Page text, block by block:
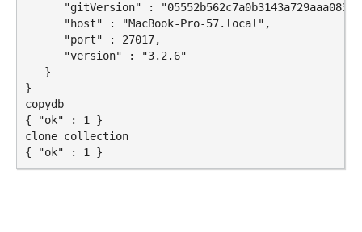
"gitVersion" :
      "host" : "MacBook-Pro-57.local",
      "port" : 27017,
      "version" : "3.2.6"
   }
}
copydb
{ "ok" : 1 }
clone collection